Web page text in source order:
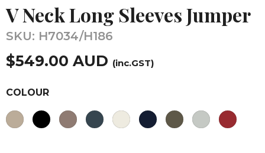
V Neck Long Sleeves Jumper
SKU: H7034/H186
$549.00 AUD (inc.GST)
COLOUR